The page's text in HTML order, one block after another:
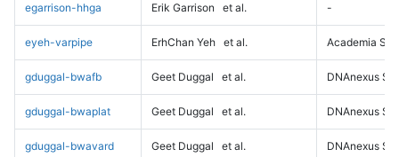
egarrison-hhga Erik Garrison et al. -
eyeh-varpipe ErhChan Yeh et al. Academia
gduggal-bwafb Geet Duggal et al. DNAnexus
gduggal-bwaplat Geet Duggal et al. DNAnexus
gduggal-bwavard Geet Duggal et al. DNAnexus